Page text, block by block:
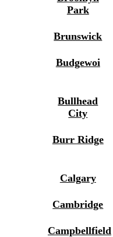
Park
Brunswick
Budgewoi
Bullhead
City
Burr Ridge
Calgary
Cambridge
Campbellfield